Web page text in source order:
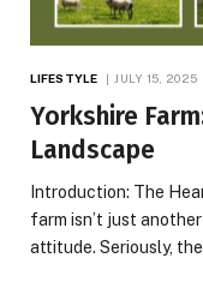
LIFESTYLE JULY 15, 2025
Yorkshire
Landscape
Introduction: The
farm isn’t just
attitude. Seriously,